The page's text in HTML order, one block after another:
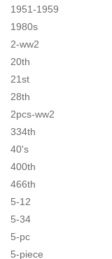
1951-1959
1980s
2-ww2
20th
21st
28th
2pcs-ww2
334th
40's
400th
466th
5-12
5-34
5-pc
5-piece